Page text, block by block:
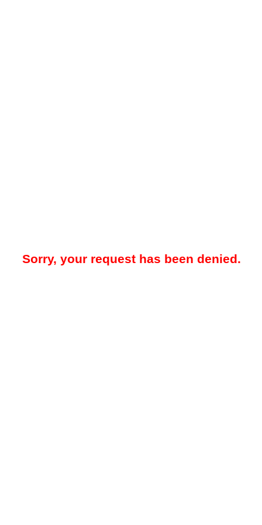
Sorry, your request has been denied.